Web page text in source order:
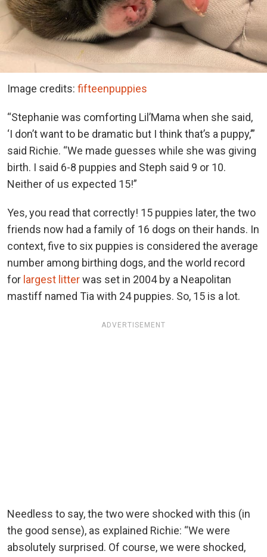
Image credits: fifteenpuppies
“Stephanie was comforting Lil’Mama when she said,
‘I don’t want to be dramatic but I think that’s a puppy,’”
said Richie. “We made guesses while she was giving
birth. I said 6-8 puppies and Steph said 9 or 10.
Neither of us expected 15!”
Yes, you read that correctly! 15 puppies later, the two
friends now had a family of 16 dogs on their hands. In
context, five to six puppies is considered the average
number among birthing dogs, and the world record
for largest litterwas set in 2004 by a Neapolitan
mastiff named Tia with 24 puppies. So, 15 is a lot.
ADVERTISEMENT
Needless to say, the two were shocked with this (in
the good sense), as explained Richie: “We were
absolutely surprised. Of course, we were shocked,